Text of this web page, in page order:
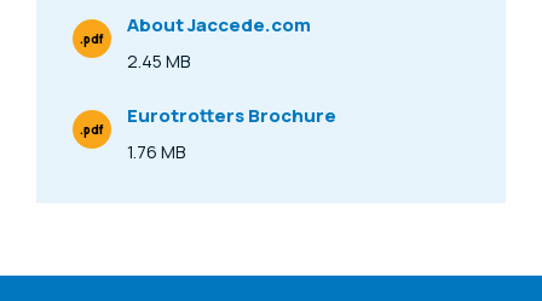
About Jaccede.com
Size
2.45 MB
File Type
.pdf
Eurotrotters Brochure
Size
1.76 MB
File Type
.pdf